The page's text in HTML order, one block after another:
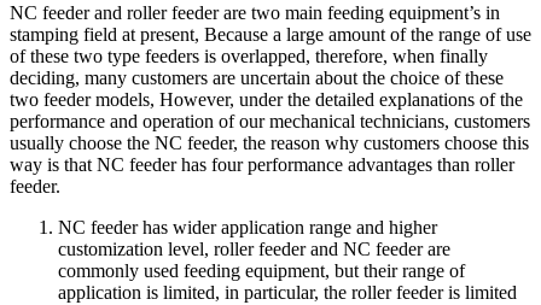
NC feeder and roller feeder are two main feeding equipment’s in
stamping field at present, Because a large amount of the range of use
of these two type feeders is overlapped, therefore, when finally
deciding, many customers are uncertain about the choice of these
two feeder models, However, under the detailed explanations of the
performance and operation of our mechanical technicians, customers
usually choose the NC feeder, the reason why customers choose this
way is that NC feeder has four performance advantages than roller
feeder.
NC feeder has wider application range and higher
customization level, roller feeder and NC feeder are
commonly used feeding equipment, but their range of
application is limited, in particular, the roller feeder is limited